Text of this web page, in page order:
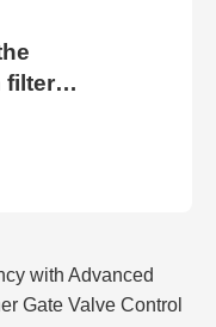
filter
efficiency